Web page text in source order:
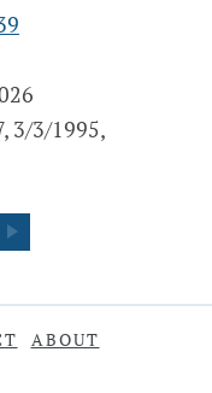
3/3/1995,
ABOUT